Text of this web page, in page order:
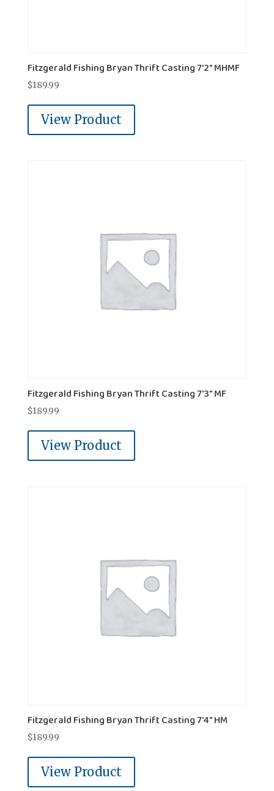
Fitzgerald Fishing Bryan Thrift Casting 7'2" MHMF
$189.99
View Product
Fitzgerald Fishing Bryan Thrift Casting 7'3" MF
$189.99
View Product
Fitzgerald Fishing Bryan Thrift Casting 7'4" HM
$189.99
View Product